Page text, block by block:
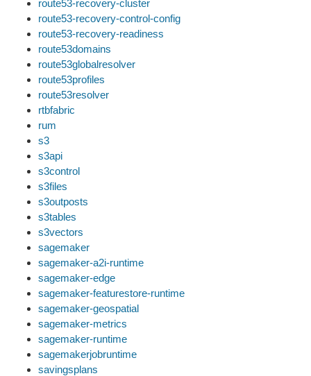
route53-recovery-cluster
route53-recovery-control-config
route53-recovery-readiness
route53domains
route53globalresolver
route53profiles
route53resolver
rtbfabric
rum
s3
s3api
s3control
s3files
s3outposts
s3tables
s3vectors
sagemaker
sagemaker-a2i-runtime
sagemaker-edge
sagemaker-featurestore-runtime
sagemaker-geospatial
sagemaker-metrics
sagemaker-runtime
sagemakerjobruntime
savingsplans